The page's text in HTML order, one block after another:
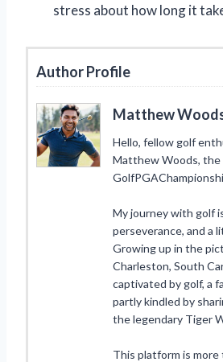
stress about how long it
Author Profile
Matthew
Hello, fellow golf
Matthew Woods,
My journey with golf
perseverance, and a
Growing up in the
Charleston, South
captivated by golf, a
partly kindled by
the legendary Tiger
This platform is